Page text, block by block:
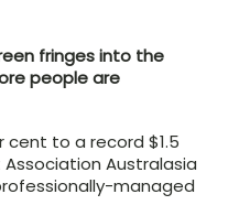
fringes into the
people are
cent to a record $1.5
Australasia
managed